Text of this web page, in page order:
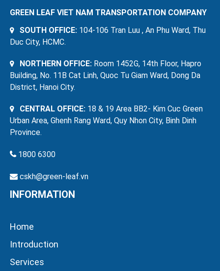
GREEN LEAF VIET NAM TRANSPORTATION COMPANY
SOUTH OFFICE: 104-106 Tran Luu , An Phu Ward, Thu
Duc City, HCMC.
NORTHERN OFFICE: Room 1452G, 14th Floor, Hapro
Building, No. 11B Cat Linh, Quoc Tu Giam Ward, Dong Da
District, Hanoi City.
CENTRAL OFFICE: 18 & 19 Area BB2- Kim Cuc Green
Urban Area, Ghenh Rang Ward, Quy Nhon City, Binh Dinh
Province.
1800 6300
cskh@green-leaf.vn
INFORMATION
Home
Introduction
Services